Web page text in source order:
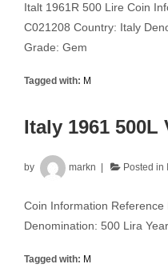
Italt 1961R 500 Lire Coin
C021208 Country: Italy
Grade: Gem
Tagged with: M
Italy 1961 500L
by markn Posted in
Coin Information
Denomination: 500 Lira
Tagged with: M